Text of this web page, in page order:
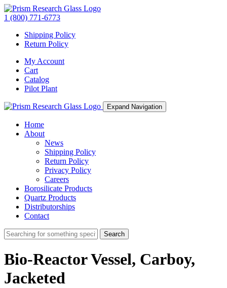
1 (800) 771-6773
Shipping Policy
Return Policy
My Account
Cart
Catalog
Pilot Plant
Expand Navigation
Home
About
News
Shipping Policy
Return Policy
Privacy Policy
Careers
Borosilicate Products
Quartz Products
Distributorships
Contact
Search
Bio-Reactor Vessel, Carboy,
Jacketed